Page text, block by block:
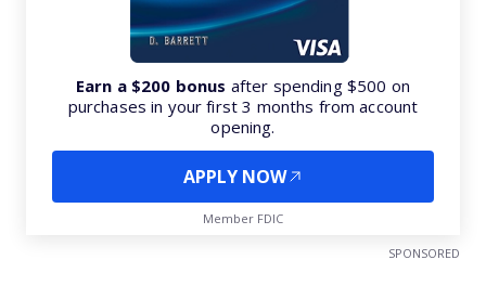
Earn a $200 bonus after spending $500 on
purchases in your first 3 months from account
opening.
APPLY NOW
Member FDIC
SPONSORED